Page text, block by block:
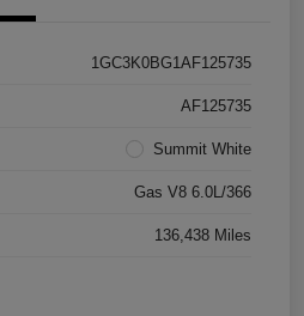
1GC3K0BG1AF125735
AF125735
Summit White
Gas V8 6.0L/366
136,438 Miles